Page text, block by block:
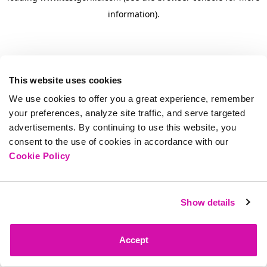
This website uses cookies
We use cookies to offer you a great experience, remember
your preferences, analyze site traffic, and serve targeted
advertisements. By continuing to use this website, you
consent to the use of cookies in accordance with our
Cookie Policy
Show details
Accept
information).